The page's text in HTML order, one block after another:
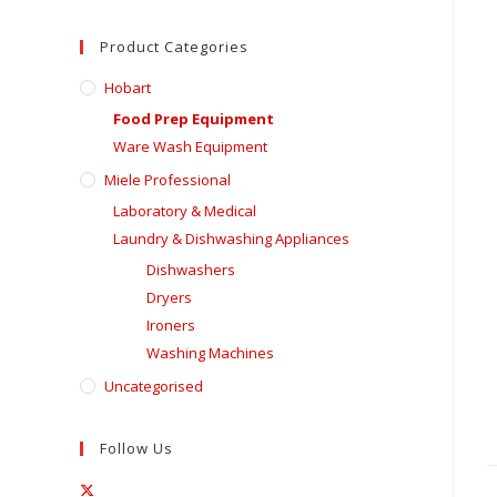
Product Categories
Hobart
Food Prep Equipment
Ware Wash Equipment
Miele Professional
Laboratory & Medical
Laundry & Dishwashing Appliances
Dishwashers
Dryers
Ironers
Washing Machines
Uncategorised
Follow Us